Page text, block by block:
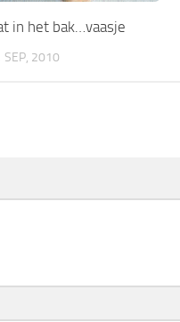
in het bak…vaasje
SEP, 2010